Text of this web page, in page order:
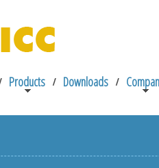
Products Downloads